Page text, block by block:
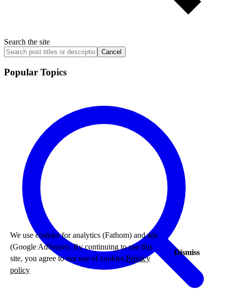
Search the site
Cancel
Popular Topics
We use cookies for analytics (Fathom) and ads
(Google AdSense). By continuing to use this
site, you agree to our use of cookies.Privacy
policy
Dismiss